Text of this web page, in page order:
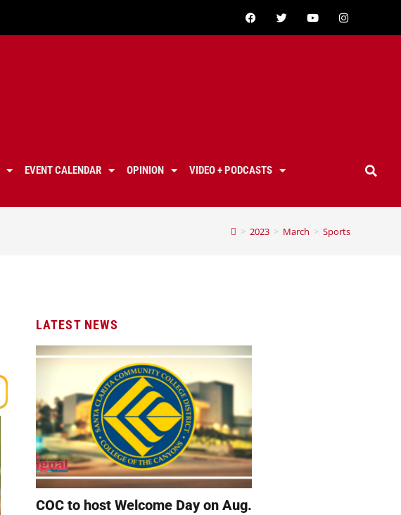
EVENT CALENDAR OPINION
VIDEO + PODCASTS
> 2023 > March > Sports
LATEST NEWS
COC to host Welcome Day on Aug.